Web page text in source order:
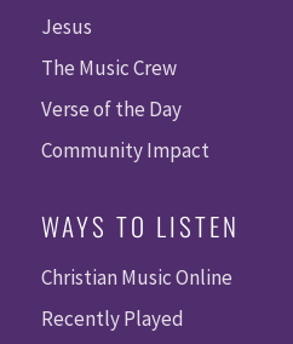
Jesus
The Music Crew
Verse of the Day
Community Impact
WAYS TO LISTEN
Christian Music Online
Recently Played